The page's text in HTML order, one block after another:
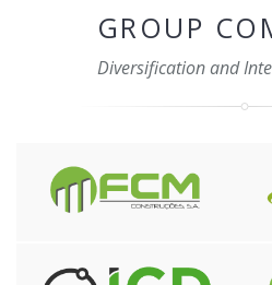
GROUP
Diversification and